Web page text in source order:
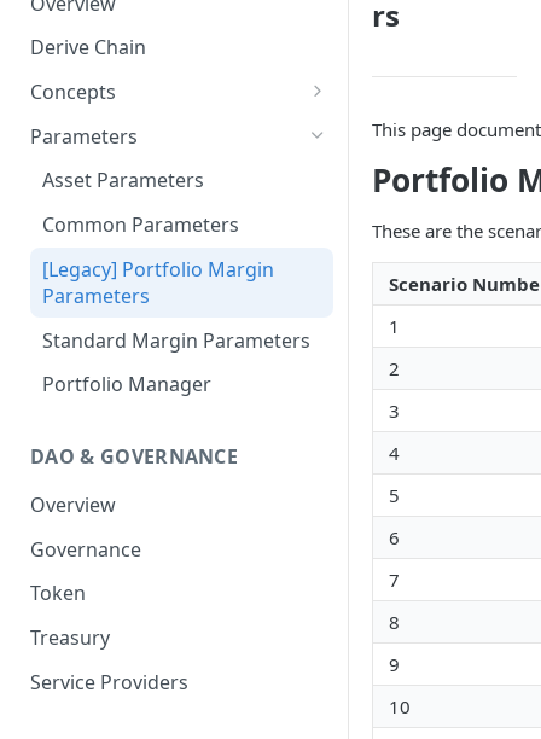
Derive Chain
Concepts
Supported Products
Standard Margin
Portfolio Margin
Liquidations
Oracles
Settlements
PM2
Parameters
Asset Parameters
Common Parameters
[Legacy] Portfolio Margin
Parameters
Standard Margin Parameters
Portfolio Manager
DAO & GOVERNANCE
Overview
Governance
Token
Treasury
Service Providers
rs
This page
Portfolio
These are the
Scenario
1
2
3
4
5
6
7
8
9
10